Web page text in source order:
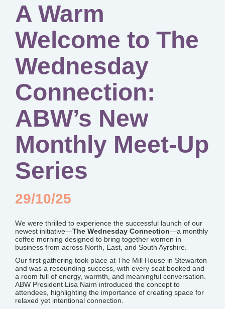
A Warm
Welcome to The
Wednesday
Connection:
ABW’s New
Monthly Meet-Up
Series
29/10/25
We were thrilled to experience the successful launch of our
newest initiative—The Wednesday Connection—a monthly
coffee morning designed to bring together women in
business from across North, East, and South Ayrshire.
Our first gathering took place at The Mill House in Stewarton
and was a resounding success, with every seat booked and
a room full of energy, warmth, and meaningful conversation.
ABW President Lisa Nairn introduced the concept to
attendees, highlighting the importance of creating space for
relaxed yet intentional connection.